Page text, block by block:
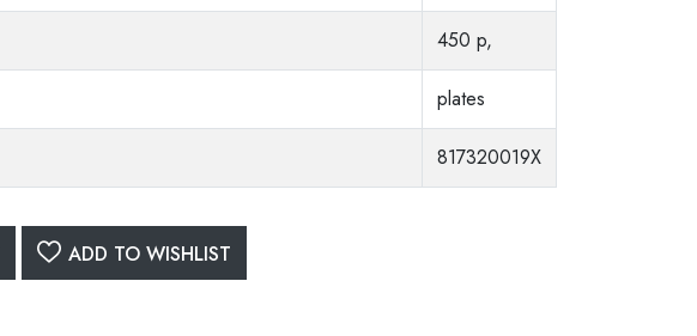
450 p,
plates
817320019X
ADD TO WISHLIST